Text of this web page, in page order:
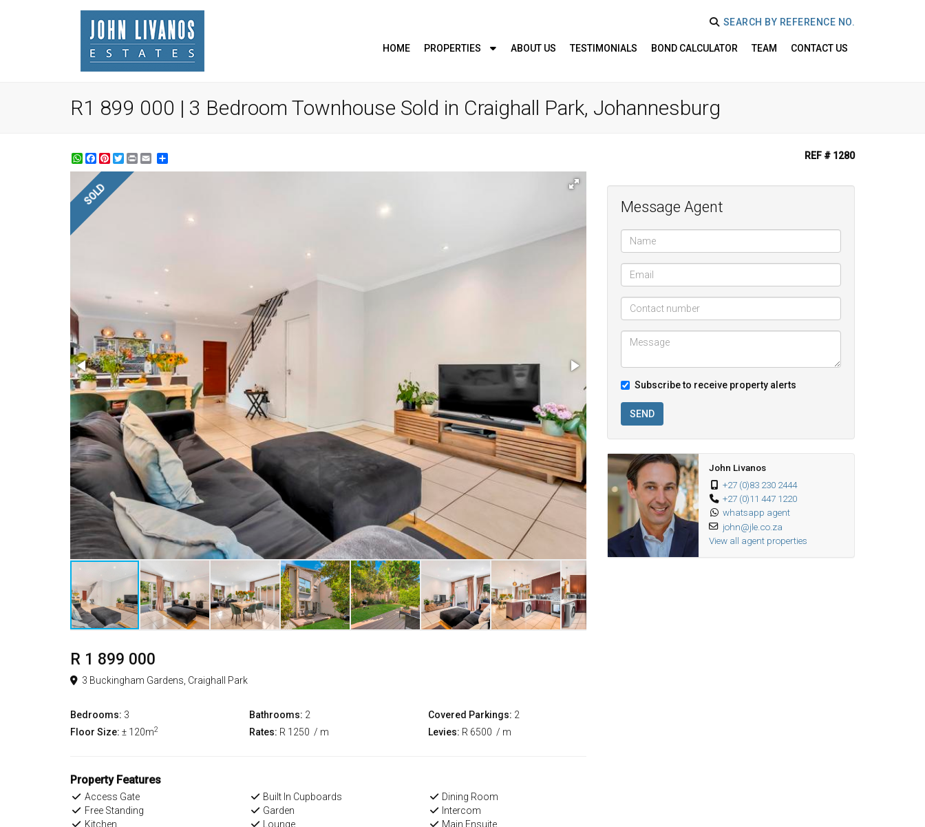
SEARCH BY REFERENCE NO.
HOME PROPERTIES ABOUT US TESTIMONIALS BOND CALCULATOR TEAM CONTACT US
R1 899 000 | 3 Bedroom Townhouse Sold in Craighall Park, Johannesburg
WhatsApp
Facebook
Pinterest
Twitter
Print REF # 1280
SOLD
R 1 899 000
3 Buckingham Gardens, Craighall Park
Bedrooms: 3 Bathrooms: 2 Covered Parkings: 2
Floor Size: ± 120m2 Rates: R 1250 / m Levies: R 6500 / m
Property Features
Access Gate Built In Cupboards
Dining Room
Free Standing
Garden
Intercom
Kitchen
Lounge
Main Ensuite
Message Agent
Subscribe to receive property alerts
SEND
John Livanos
+27 (0)83 230 2444
+27 (0)11 447 1220
whatsapp agent
john@jle.co.za
View all agent properties